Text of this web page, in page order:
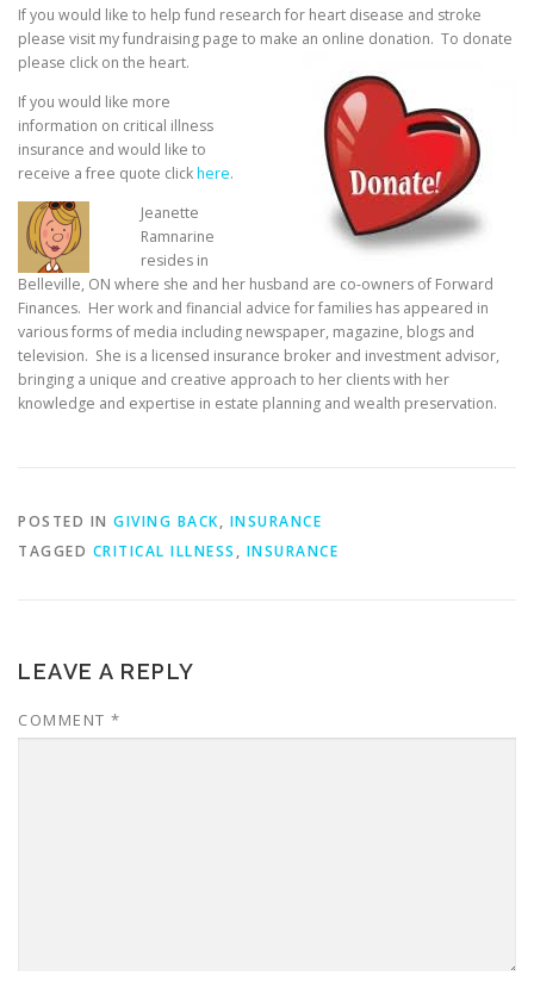
If you would like to help fund research for heart disease and stroke
please visit my fundraising page to make an online donation. To donate
please click on the heart.
If you would like more
information on critical illness
insurance and would like to
receive a free quote clickhere.
Jeanette
Ramnarine
resides in
Belleville, ON where she and her husband are co-owners of Forward
Finances. Her work and financial advice for families has appeared in
various forms of media including newspaper, magazine, blogs and
television. She is a licensed insurance broker and investment advisor,
bringing a unique and creative approach to her clients with her
knowledge and expertise in estate planning and wealth preservation.
POSTED IN GIVING BACK, INSURANCE
TAGGED CRITICAL ILLNESS , INSURANCE
LEAVE A REPLY
COMMENT *